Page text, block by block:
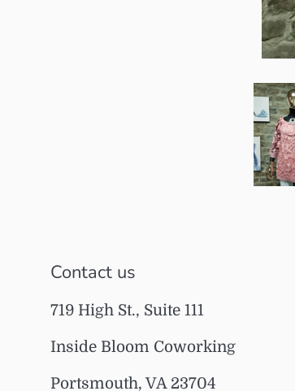
Contact us
719 High St., Suite 111
Inside Bloom Coworking
Portsmouth, VA 23704